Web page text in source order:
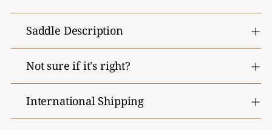
Saddle Description
Not sure if it's right?
International Shipping